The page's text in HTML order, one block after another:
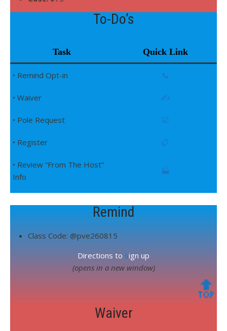
To-Do’s
Task Quick Link
• Remind Opt-in 📞
• Waiver ✍️
• Pole Request ☑️
• Register 📋
• Review “From The Host”
Info
🏭
Remind
Class Code: @pve260815
Directions to sign up
(opens in a new window)
🔝
Waiver